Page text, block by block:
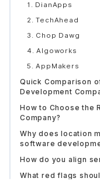
1. DianApps
2. TechAhead
3. Chop Dawg
4. Algoworks
5. AppMakers
Quick Comparison
Development
How to Choose the
Company?
Why does location
software
How do you align
What red flags